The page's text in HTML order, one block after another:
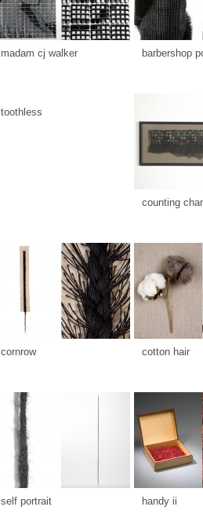
madam cj walker barbershop
toothless
counting
cornrow cotton hair
self portrait handy ii